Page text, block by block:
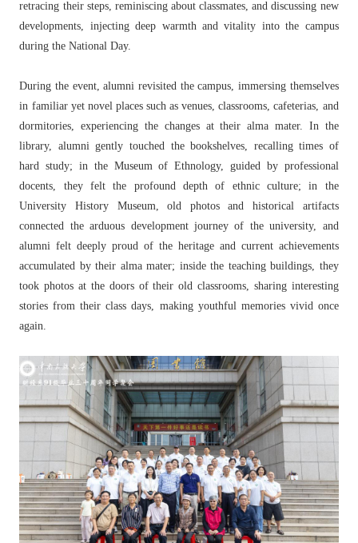
retracing their steps, reminiscing about classmates, and discussing new
developments, injecting deep warmth and vitality into the campus
during the National Day.
During the event, alumni revisited the campus, immersing themselves
in familiar yet novel places such as venues, classrooms, cafeterias, and
dormitories, experiencing the changes at their alma mater. In the
library, alumni gently touched the bookshelves, recalling times of
hard study; in the Museum of Ethnology, guided by professional
docents, they felt the profound depth of ethnic culture; in the
University History Museum, old photos and historical artifacts
connected the arduous development journey of the university, and
alumni felt deeply proud of the heritage and current achievements
accumulated by their alma mater; inside the teaching buildings, they
took photos at the doors of their old classrooms, sharing interesting
stories from their class days, making youthful memories vivid once
again.